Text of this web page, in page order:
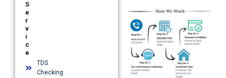
S
e
r
v
i
c
e
TDS
Checking